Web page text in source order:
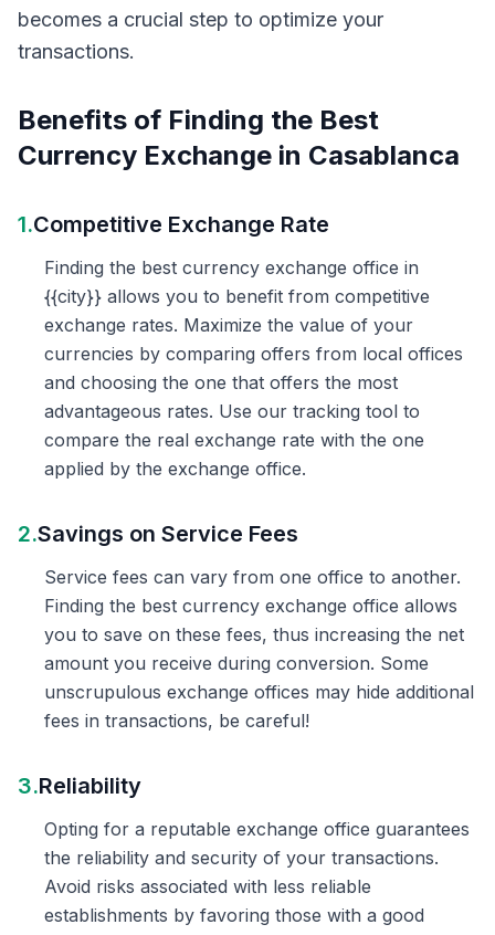
becomes a crucial step to optimize your
transactions.
Benefits of Finding the Best
Currency Exchange in Casablanca
1.Competitive Exchange Rate
Finding the best currency exchange office in
{{city}} allows you to benefit from competitive
exchange rates. Maximize the value of your
currencies by comparing offers from local offices
and choosing the one that offers the most
advantageous rates. Use our tracking tool to
compare the real exchange rate with the one
applied by the exchange office.
2.Savings on Service Fees
Service fees can vary from one office to another.
Finding the best currency exchange office allows
you to save on these fees, thus increasing the net
amount you receive during conversion. Some
unscrupulous exchange offices may hide additional
fees in transactions, be careful!
3.Reliability
Opting for a reputable exchange office guarantees
the reliability and security of your transactions.
Avoid risks associated with less reliable
establishments by favoring those with a good